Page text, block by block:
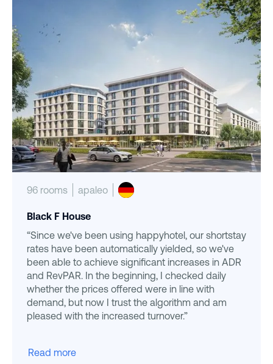
96 rooms apaleo
Black F House
“Since we've been using happyhotel, our shortstay
rates have been automatically yielded, so we've
been able to achieve significant increases in ADR
and RevPAR. In the beginning, I checked daily
whether the prices offered were in line with
demand, but now I trust the algorithm and am
pleased with the increased turnover.”
Read more